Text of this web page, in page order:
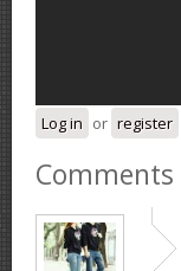
Log in or register
Comments